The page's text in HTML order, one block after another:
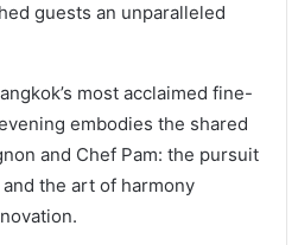
guests an unparalleled
most acclaimed fine-
embodies the shared
and Chef Pam: the pursuit
the art of harmony